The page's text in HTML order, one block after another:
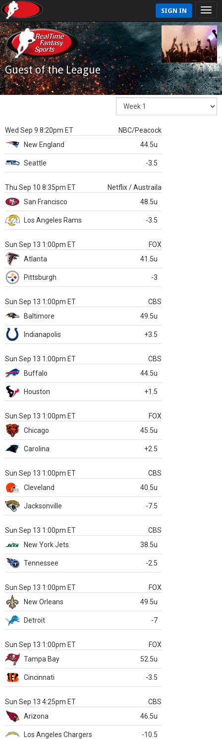
SIGN IN
Guest of the League
Wed Sep 9 8:20pm ET
NBC/Peacock
New England
44.5u
Seattle -3.5
Thu Sep 10 8:35pm ET
Netflix / Austraila
San Francisco
48.5u
Los Angeles Rams -3.5
Sun Sep 13 1:00pm ET
FOX
Atlanta
41.5u
Pittsburgh -3
Sun Sep 13 1:00pm ET
CBS
Baltimore
49.5u
Indianapolis +3.5
Sun Sep 13 1:00pm ET
CBS
Buffalo
44.5u
Houston +1.5
Sun Sep 13 1:00pm ET
FOX
Chicago
45.5u
Carolina +2.5
Sun Sep 13 1:00pm ET
CBS
Cleveland
40.5u
Jacksonville -7.5
Sun Sep 13 1:00pm ET
CBS
New York Jets
38.5u
Tennessee -2.5
Sun Sep 13 1:00pm ET
FOX
New Orleans
49.5u
Detroit -7
Sun Sep 13 1:00pm ET
FOX
Tampa Bay
52.5u
Cincinnati -3.5
Sun Sep 13 4:25pm ET
CBS
Arizona
46.5u
Los Angeles Chargers -10.5